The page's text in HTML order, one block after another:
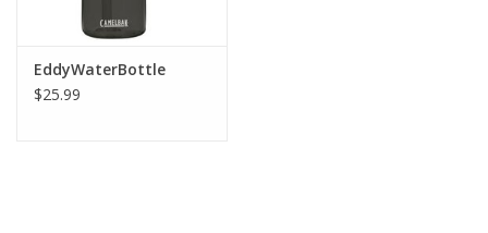
EddyWaterBottle
$25.99